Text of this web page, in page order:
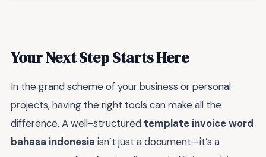
Your Next Step Starts Here
In the grand scheme of your business or personal
projects, having the right tools can make all the
difference. A well-structured template invoice word
bahasa indonesia isn’t just a document—it’s a